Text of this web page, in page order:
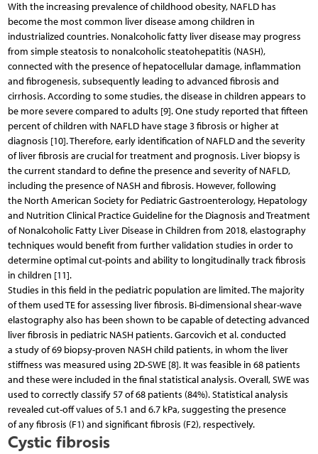
With the increasing prevalence of childhood obesity, NAFLD has
become the most common liver disease among children in
industrialized countries. Nonalcoholic fatty liver disease may progress
from simple steatosis to nonalcoholic steatohepatitis (NASH),
connected with the presence of hepatocellular damage, inflammation
and fibrogenesis, subsequently leading to advanced fibrosis and
cirrhosis. According to some studies, the disease in children appears to
be more severe compared to adults [9]. One study reported that fifteen
percent of children with NAFLD have stage 3 fibrosis or higher at
diagnosis [10]. Therefore, early identification of NAFLD and the severity
of liver fibrosis are crucial for treatment and prognosis. Liver biopsy is
the current standard to define the presence and severity of NAFLD,
including the presence of NASH and fibrosis. However, following
the North American Society for Pediatric Gastroenterology, Hepatology
and Nutrition Clinical Practice Guideline for the Diagnosis and Treatment
of Nonalcoholic Fatty Liver Disease in Children from 2018, elastography
techniques would benefit from further validation studies in order to
determine optimal cut-points and ability to longitudinally track fibrosis
in children [11].
Studies in this field in the pediatric population are limited. The majority
of them used TE for assessing liver fibrosis. Bi-dimensional shear-wave
elastography also has been shown to be capable of detecting advanced
liver fibrosis in pediatric NASH patients. Garcovich et al. conducted
a study of 69 biopsy-proven NASH child patients, in whom the liver
stiffness was measured using 2D-SWE [8]. It was feasible in 68 patients
and these were included in the final statistical analysis. Overall, SWE was
used to correctly classify 57 of 68 patients (84%). Statistical analysis
revealed cut-off values of 5.1 and 6.7 kPa, suggesting the presence
of any fibrosis (F1) and significant fibrosis (F2), respectively.
Cystic fibrosis